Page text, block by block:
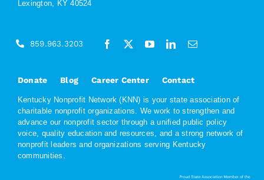
Lexington, KY 40524
Donate Blog Career Center Contact
Kentucky Nonprofit Network (KNN) is your state association of
charitable nonprofit organizations. We work to strengthen and
advance our nonprofit sector through a unified public policy
voice, quality education and resources, and a strong network of
nonprofit leaders and organizations serving Kentucky
communities.
859.963.3203